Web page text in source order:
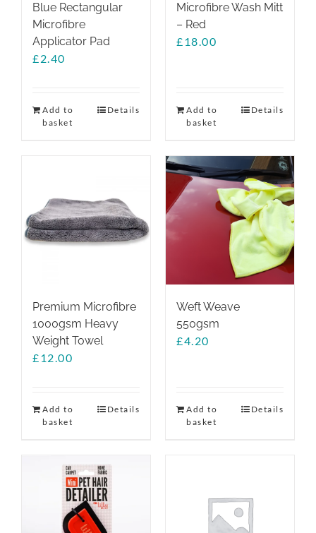
product
Blue Rectangular
Microfibre
Applicator Pad
£2.40
Add to
basket
Details
Microfibre Wash Mitt
– Red
£18.00
Add to
basket
Details
Premium Microfibre
1000gsm Heavy
Weight Towel
£12.00
Add to
basket
Details
Weft Weave
550gsm
£4.20
Add to
basket
Details